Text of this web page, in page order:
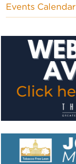
Events Calendar